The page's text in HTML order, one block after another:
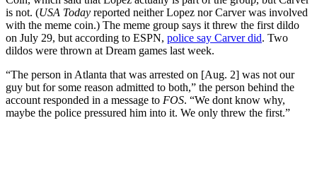
is not. (USA Today reported neither Lopez nor Carver was involved
with the meme coin.) The meme group says it threw the first dildo
on July 29, but according to ESPN, police say Carver did. Two
dildos were thrown at Dream games last week.
“The person in Atlanta that was arrested on [Aug. 2] was not our
guy but for some reason admitted to both,” the person behind the
account responded in a message to FOS. “We dont know why,
maybe the police pressured him into it. We only threw the first.”